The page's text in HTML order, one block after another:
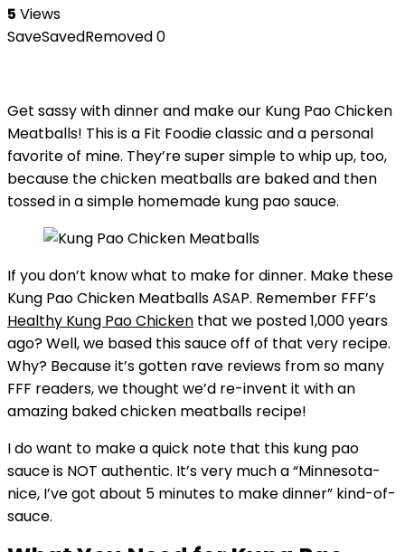
5 Views
SaveSavedRemoved0
Get sassy with dinner and make our Kung Pao Chicken
Meatballs! This is a Fit Foodie classic and a personal
favorite of mine. They’re super simple to whip up, too,
because the chicken meatballs are baked and then
tossed in a simple homemade kung pao sauce.
If you don’t know what to make for dinner. Make these
Kung Pao Chicken Meatballs ASAP. Remember FFF’s
Healthy Kung Pao Chicken that we posted 1,000 years
ago? Well, we based this sauce off of that very recipe.
Why? Because it’s gotten rave reviews from so many
FFF readers, we thought we’d re-invent it with an
amazing baked chicken meatballs recipe!
I do want to make a quick note that this kung pao
sauce is NOT authentic. It’s very much a “Minnesota-
nice, I’ve got about 5 minutes to make dinner” kind-of-
sauce.